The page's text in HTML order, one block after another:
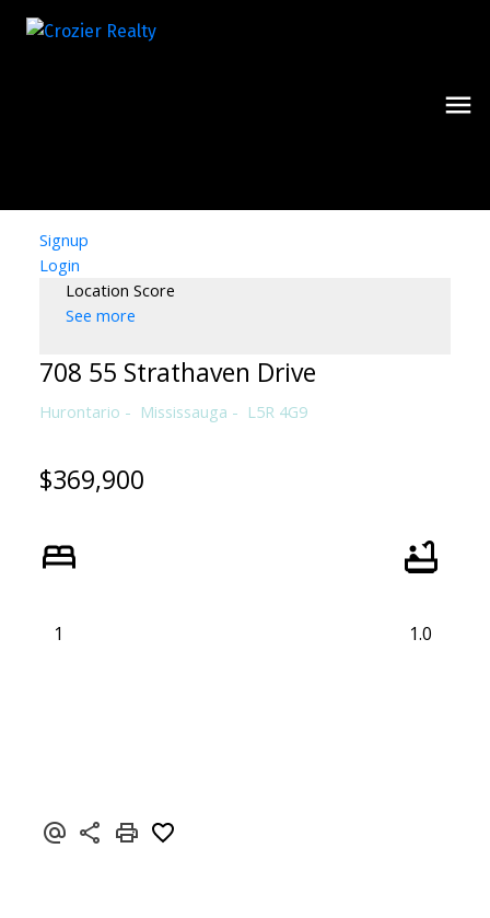
Signup
Login
Location Score
See more
708 55 Strathaven Drive
Hurontario Mississauga L5R 4G9
$369,900
1 1.0